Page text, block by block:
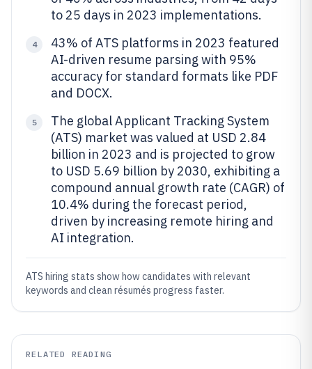
to 25 days in 2023 implementations.
4
43% of ATS platforms in 2023 featured
AI-driven resume parsing with 95%
accuracy for standard formats like PDF
and DOCX.
5
The global Applicant Tracking System
(ATS) market was valued at USD 2.84
billion in 2023 and is projected to grow
to USD 5.69 billion by 2030, exhibiting a
compound annual growth rate (CAGR) of
10.4% during the forecast period,
driven by increasing remote hiring and
AI integration.
ATS hiring stats show how candidates with relevant
keywords and clean résumés progress faster.
RELATED READING